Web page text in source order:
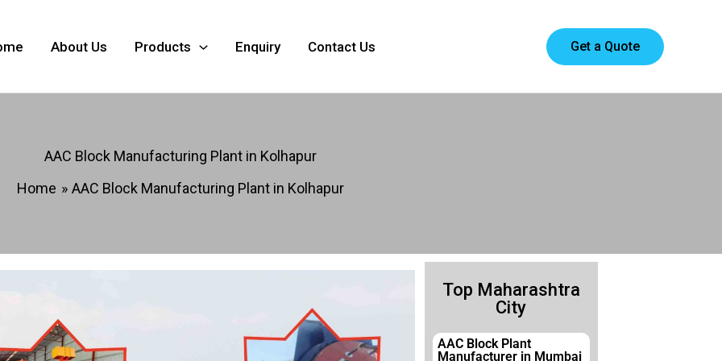
About Us Products Enquiry Contact Us Get a Quote
AAC Block Manufacturing Plant in Kolhapur
Home
AAC Block Manufacturing Plant in Kolhapur
Top Maharashtra
City
AAC Block Plant
Manufacturer in Mumbai